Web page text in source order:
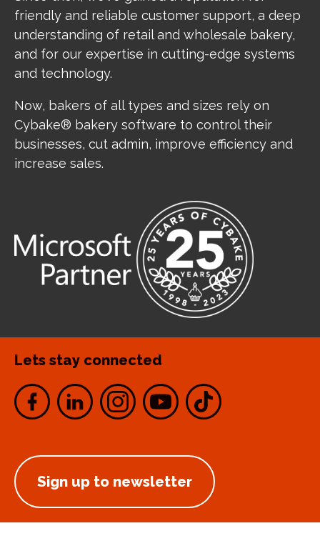
friendly and reliable customer support, a deep
understanding of retail and wholesale bakery,
and for our expertise in cutting-edge systems
and technology.
Now, bakers of all types and sizes rely on
Cybake® bakery software to control their
businesses, cut admin, improve efficiency and
increase sales.
Lets stay connected
Sign up to newsletter